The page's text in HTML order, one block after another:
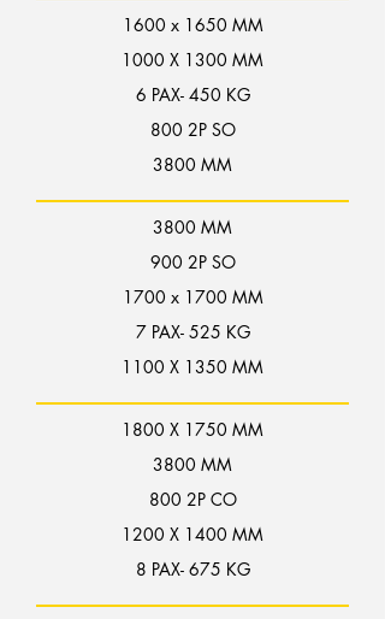
1600 x 1650 MM
1000 X 1300 MM
6 PAX- 450 KG
800 2P SO
3800 MM
3800 MM
900 2P SO
1700 x 1700 MM
7 PAX- 525 KG
1100 X 1350 MM
1800 X 1750 MM
3800 MM
800 2P CO
1200 X 1400 MM
8 PAX- 675 KG